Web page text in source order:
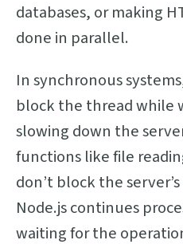
databases, or making
done in parallel.
In synchronous
block the thread while
slowing down the
functions like file
don’t block the
Node.js continues
waiting for the